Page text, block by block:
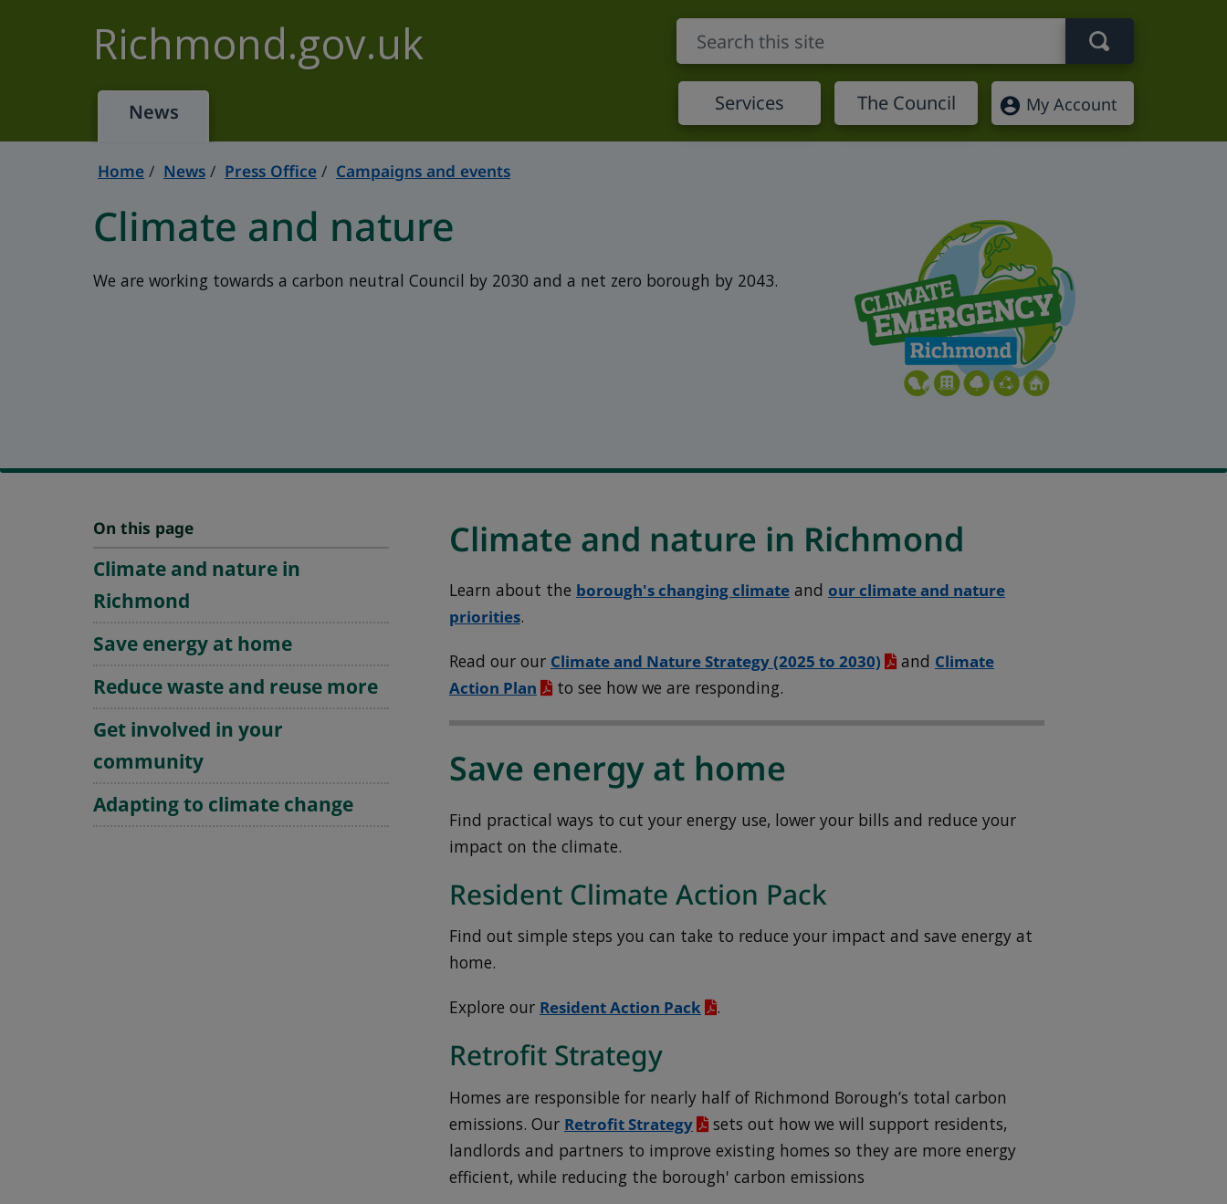
Richmond.gov.uk
News Services The Council My Account
Home News Press Office Campaigns and events
Climate and nature
We are working towards a carbon neutral Council by 2030 and a net zero borough by 2043.
On this page
Climate and nature in
Richmond
Save energy at home
Reduce waste and reuse more
Get involved in your
community
Adapting to climate change
Climate and nature in Richmond
Learn about the borough's changing climateand our climate and nature
priorities.
Read our our Climate and Nature Strategy (2025 to 2030) and Climate
Action Plan
to see how we are responding.
Save energy at home
Find practical ways to cut your energy use, lower your bills and reduce your
impact on the climate.
Resident Climate Action Pack
Find out simple steps you can take to reduce your impact and save energy at
home.
Explore our Resident Action Pack .
Retrofit Strategy
Homes are responsible for nearly half of Richmond Borough’s total carbon
emissions. Our Retrofit Strategy
sets out how we will support residents,
landlords and partners to improve existing homes so they are more energy
efficient, while reducing the borough' carbon emissions